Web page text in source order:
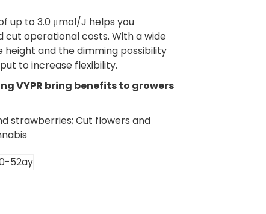
up to 3.0 μmol/J helps you
operational costs. With a wide
and the dimming possibility
to increase flexibility.
VYPR bring benefits to growers
strawberries; Cut flowers and